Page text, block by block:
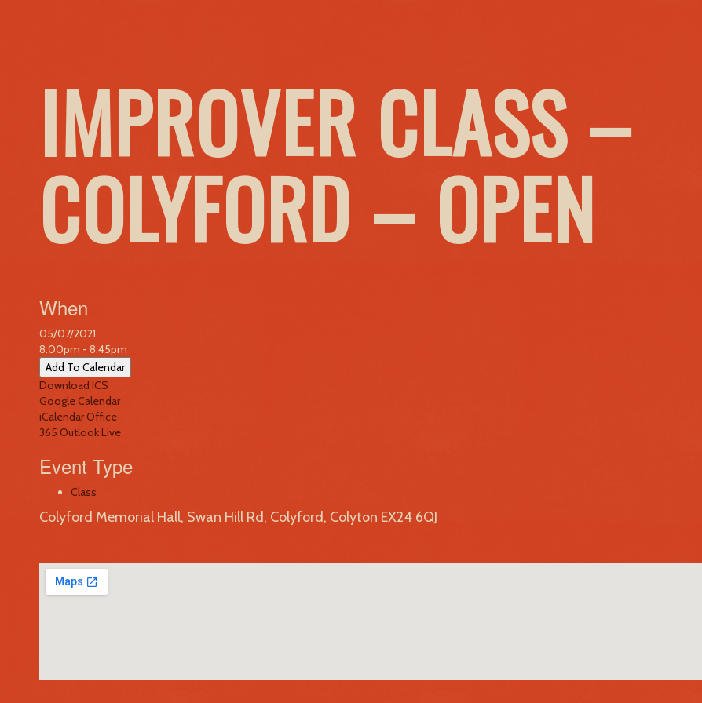
IMPROVER CLASS –
COLYFORD – OPEN
When
05/07/2021
8:00pm - 8:45pm
Add To Calendar
Download ICS
Google Calendar
iCalendarOffice
365 Outlook Live
Event Type
Class
Colyford Memorial Hall, Swan Hill Rd, Colyford, Colyton EX24 6QJ